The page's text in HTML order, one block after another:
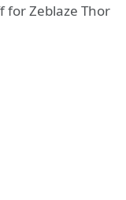
for Zeblaze Thor